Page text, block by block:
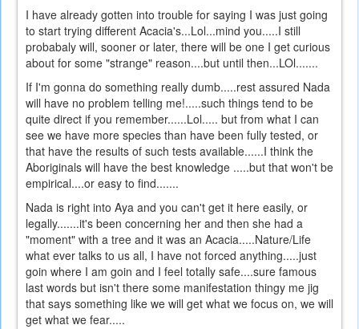
I have already gotten into trouble for saying I was just going
to start trying different Acacia's...Lol...mind you.....I still
probabaly will, sooner or later, there will be one I get curious
about for some "strange" reason....but until then...LOl.......
If I'm gonna do something really dumb.....rest assured Nada
will have no problem telling me!.....such things tend to be
quite direct if you remember......Lol..... but from what I can
see we have more species than have been fully tested, or
that have the results of such tests available......I think the
Aboriginals will have the best knowledge .....but that won't be
empirical....or easy to find.......
Nada is right into Aya and you can't get it here easily, or
legally.......it's been concerning her and then she had a
"moment" with a tree and it was an Acacia.....Nature/Life
what ever talks to us all, I have not forced anything.....just
goin where I am goin and I feel totally safe....sure famous
last words but isn't there some manifestation thingy me jig
that says something like we will get what we focus on, we will
get what we fear.....